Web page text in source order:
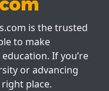
is the trusted
to make
If you’re
or advancing
place.